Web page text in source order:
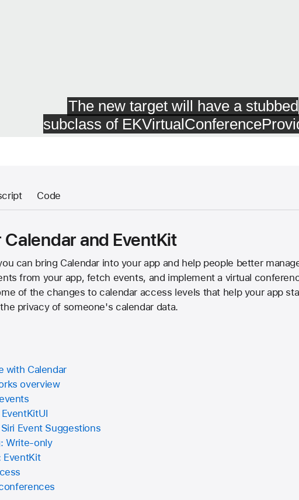
Code
Calendar and EventKit
can bring Calendar into your app and help people better
from your app, fetch events, and implement a virtual
of the changes to calendar access levels that help your app
privacy of someone's calendar data.
with Calendar
overview
Event Suggestions
Write-only
EventKit